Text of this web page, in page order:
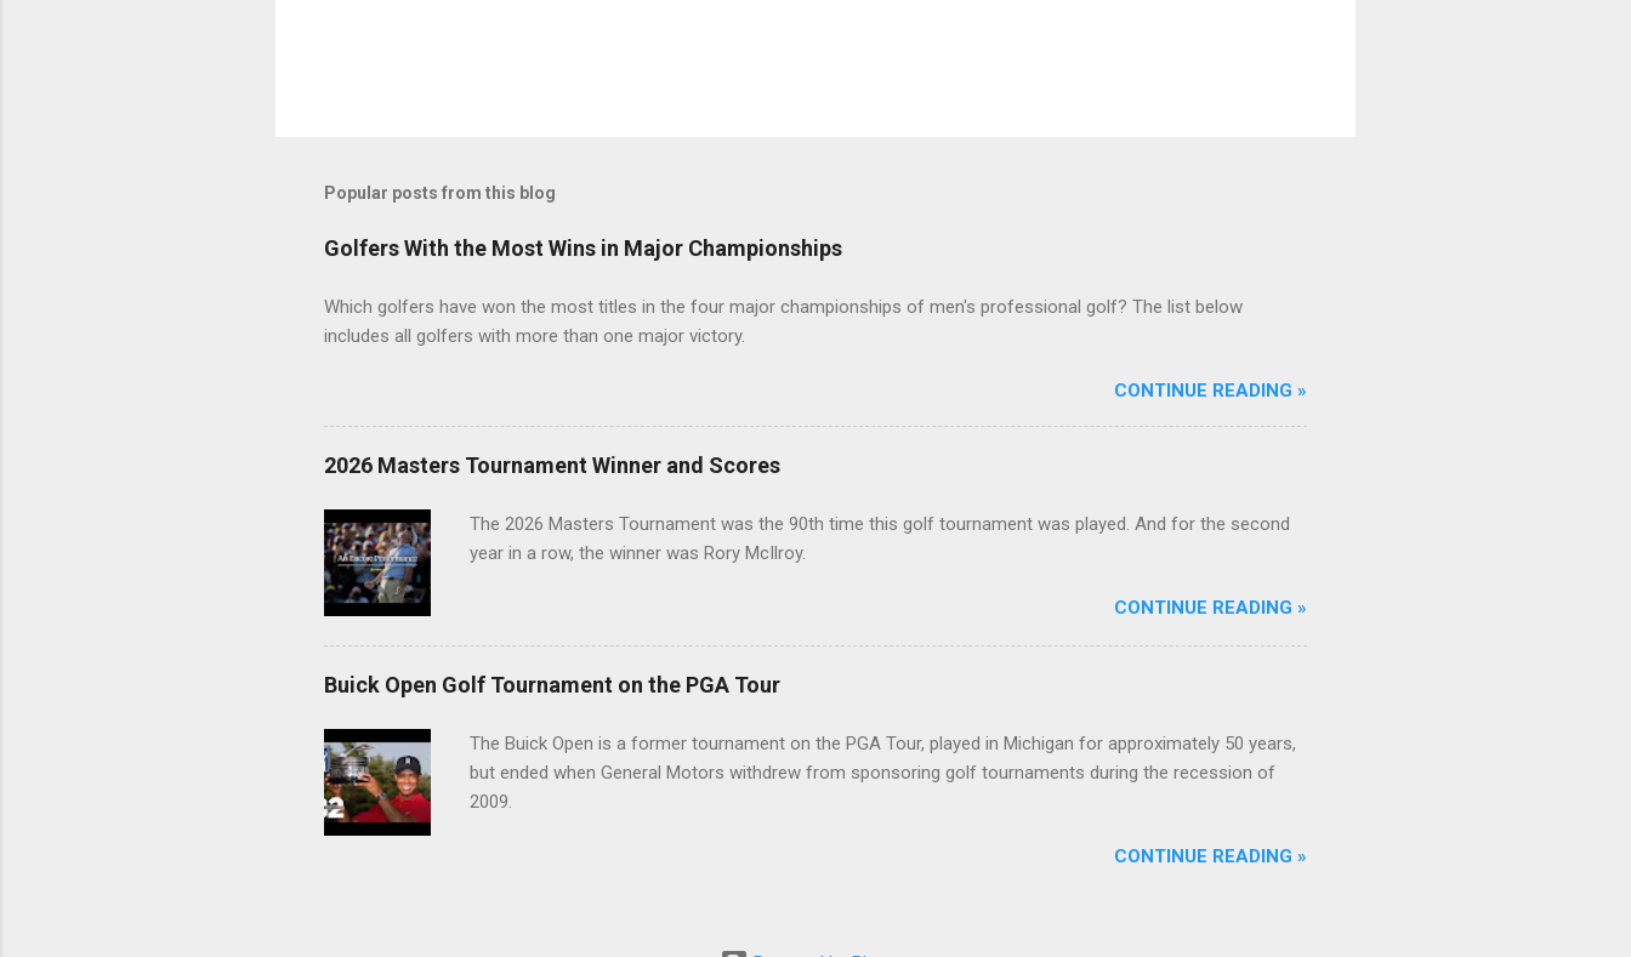
Popular posts from this blog
Golfers With the Most Wins in Major Championships
Which golfers have won the most titles in the four major championships of men's professional golf? The list below
includes all golfers with more than one major victory.
CONTINUE READING »
2026 Masters Tournament Winner and Scores
The 2026 Masters Tournament was the 90th time this golf tournament was played. And for the second
year in a row, the winner was Rory McIlroy.
CONTINUE READING »
Buick Open Golf Tournament on the PGA Tour
The Buick Open is a former tournament on the PGA Tour, played in Michigan for approximately 50 years,
but ended when General Motors withdrew from sponsoring golf tournaments during the recession of
2009.
CONTINUE READING »